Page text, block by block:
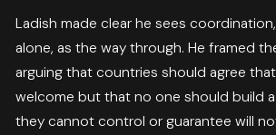
Ladish made clear he sees
alone, as the way through. He framed
arguing that countries should agree
welcome but that no one should build
they cannot control or guarantee will